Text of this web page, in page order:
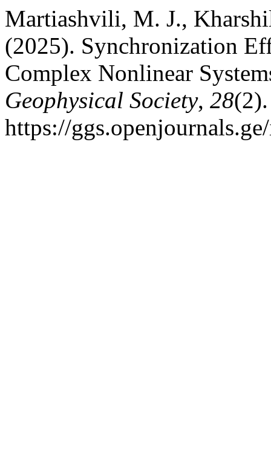
Martiashvili, M. J.,
(2025). Synchronization
Complex Nonlinear
Geophysical Society, 28
https://